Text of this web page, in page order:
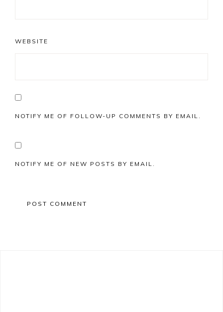
WEBSITE
NOTIFY ME OF FOLLOW-UP COMMENTS BY EMAIL.
NOTIFY ME OF NEW POSTS BY EMAIL.